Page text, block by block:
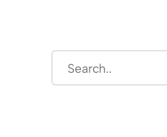
e